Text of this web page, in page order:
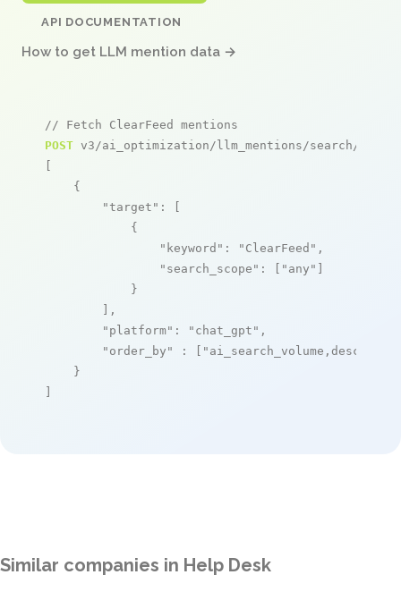
API DOCUMENTATION
How to get LLM mention data →
// Fetch ClearFeed mentions
POST v3/ai_optimization/llm_mentions/search/live
[
    {
"target" : [
            {
"keyword" : "ClearFeed" ,
"search_scope" : [ "any" ]
            }
        ],
"platform" : "chat_gpt" ,
"order_by"
: [ "ai_search_volume,desc"
    }
]
Similar companies in Help Desk